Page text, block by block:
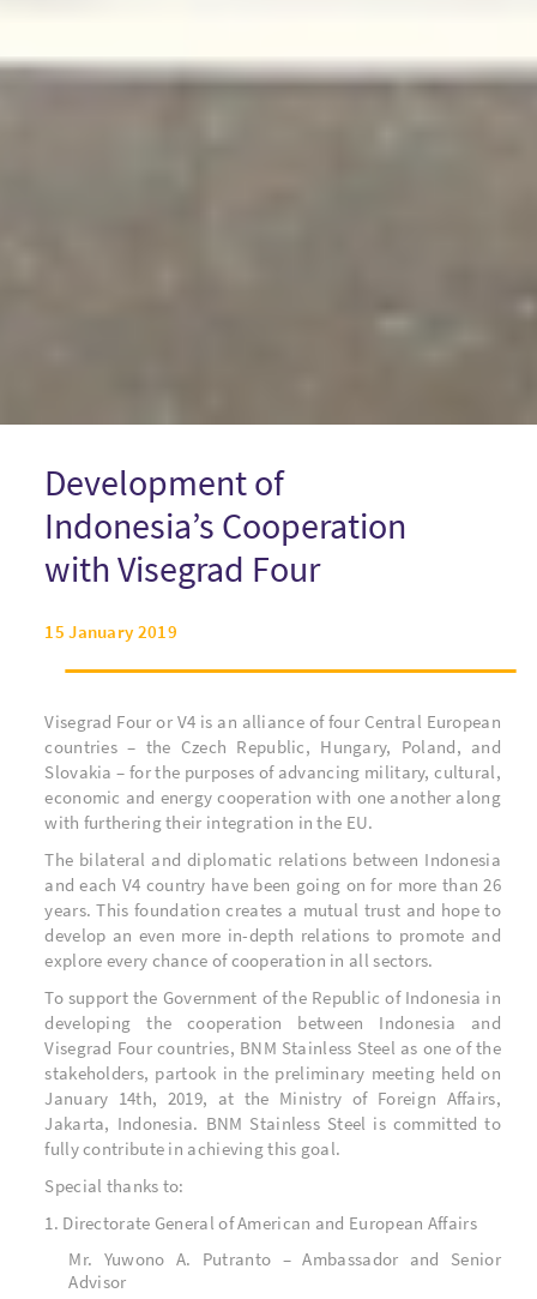
Development of
Indonesia’s Cooperation
with Visegrad Four
15 January 2019
Visegrad Four or V4 is an alliance of four Central European
countries – the Czech Republic, Hungary, Poland, and
Slovakia – for the purposes of advancing military, cultural,
economic and energy cooperation with one another along
with furthering their integration in the EU.
The bilateral and diplomatic relations between Indonesia
and each V4 country have been going on for more than 26
years. This foundation creates a mutual trust and hope to
develop an even more in-depth relations to promote and
explore every chance of cooperation in all sectors.
To support the Government of the Republic of Indonesia in
developing the cooperation between Indonesia and
Visegrad Four countries, BNM Stainless Steel as one of the
stakeholders, partook in the preliminary meeting held on
January 14th, 2019, at the Ministry of Foreign Affairs,
Jakarta, Indonesia. BNM Stainless Steel is committed to
fully contribute in achieving this goal.
Special thanks to:
1. Directorate General of American and European Affairs
Mr. Yuwono A. Putranto – Ambassador and Senior
Advisor